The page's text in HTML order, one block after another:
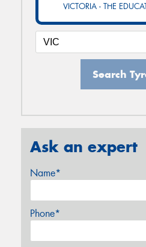
VICTORIA - THE
Search
Ask an expert
Name*
Phone*